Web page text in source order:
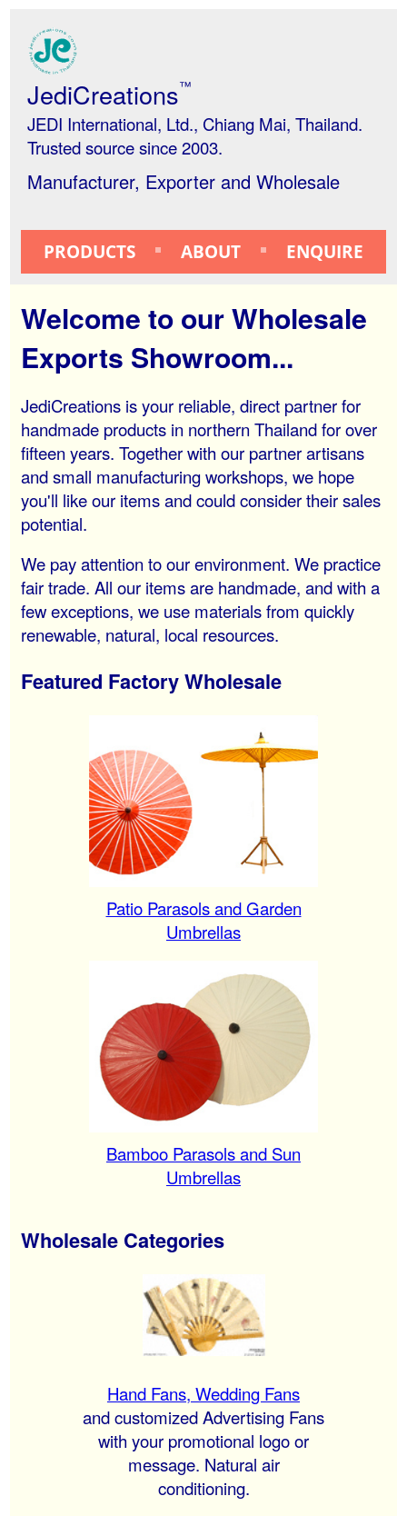
JediCreations™
JEDI International, Ltd., Chiang Mai, Thailand.
Trusted source since 2003.
Manufacturer, Exporter and Wholesale
PRODUCTS ABOUT ENQUIRE
Welcome to our Wholesale
Exports Showroom...
JediCreations is your reliable, direct partner for
handmade products in northern Thailand for over
fifteen years. Together with our partner artisans
and small manufacturing workshops, we hope
you'll like our items and could consider their sales
potential.
We pay attention to our environment. We practice
fair trade. All our items are handmade, and with a
few exceptions, we use materials from quickly
renewable, natural, local resources.
Featured Factory Wholesale
Patio Parasols and Garden
Umbrellas
Bamboo Parasols and Sun
Umbrellas
Wholesale Categories
Hand Fans, Wedding Fans
and customized Advertising Fans
with your promotional logo or
message. Natural air
conditioning.